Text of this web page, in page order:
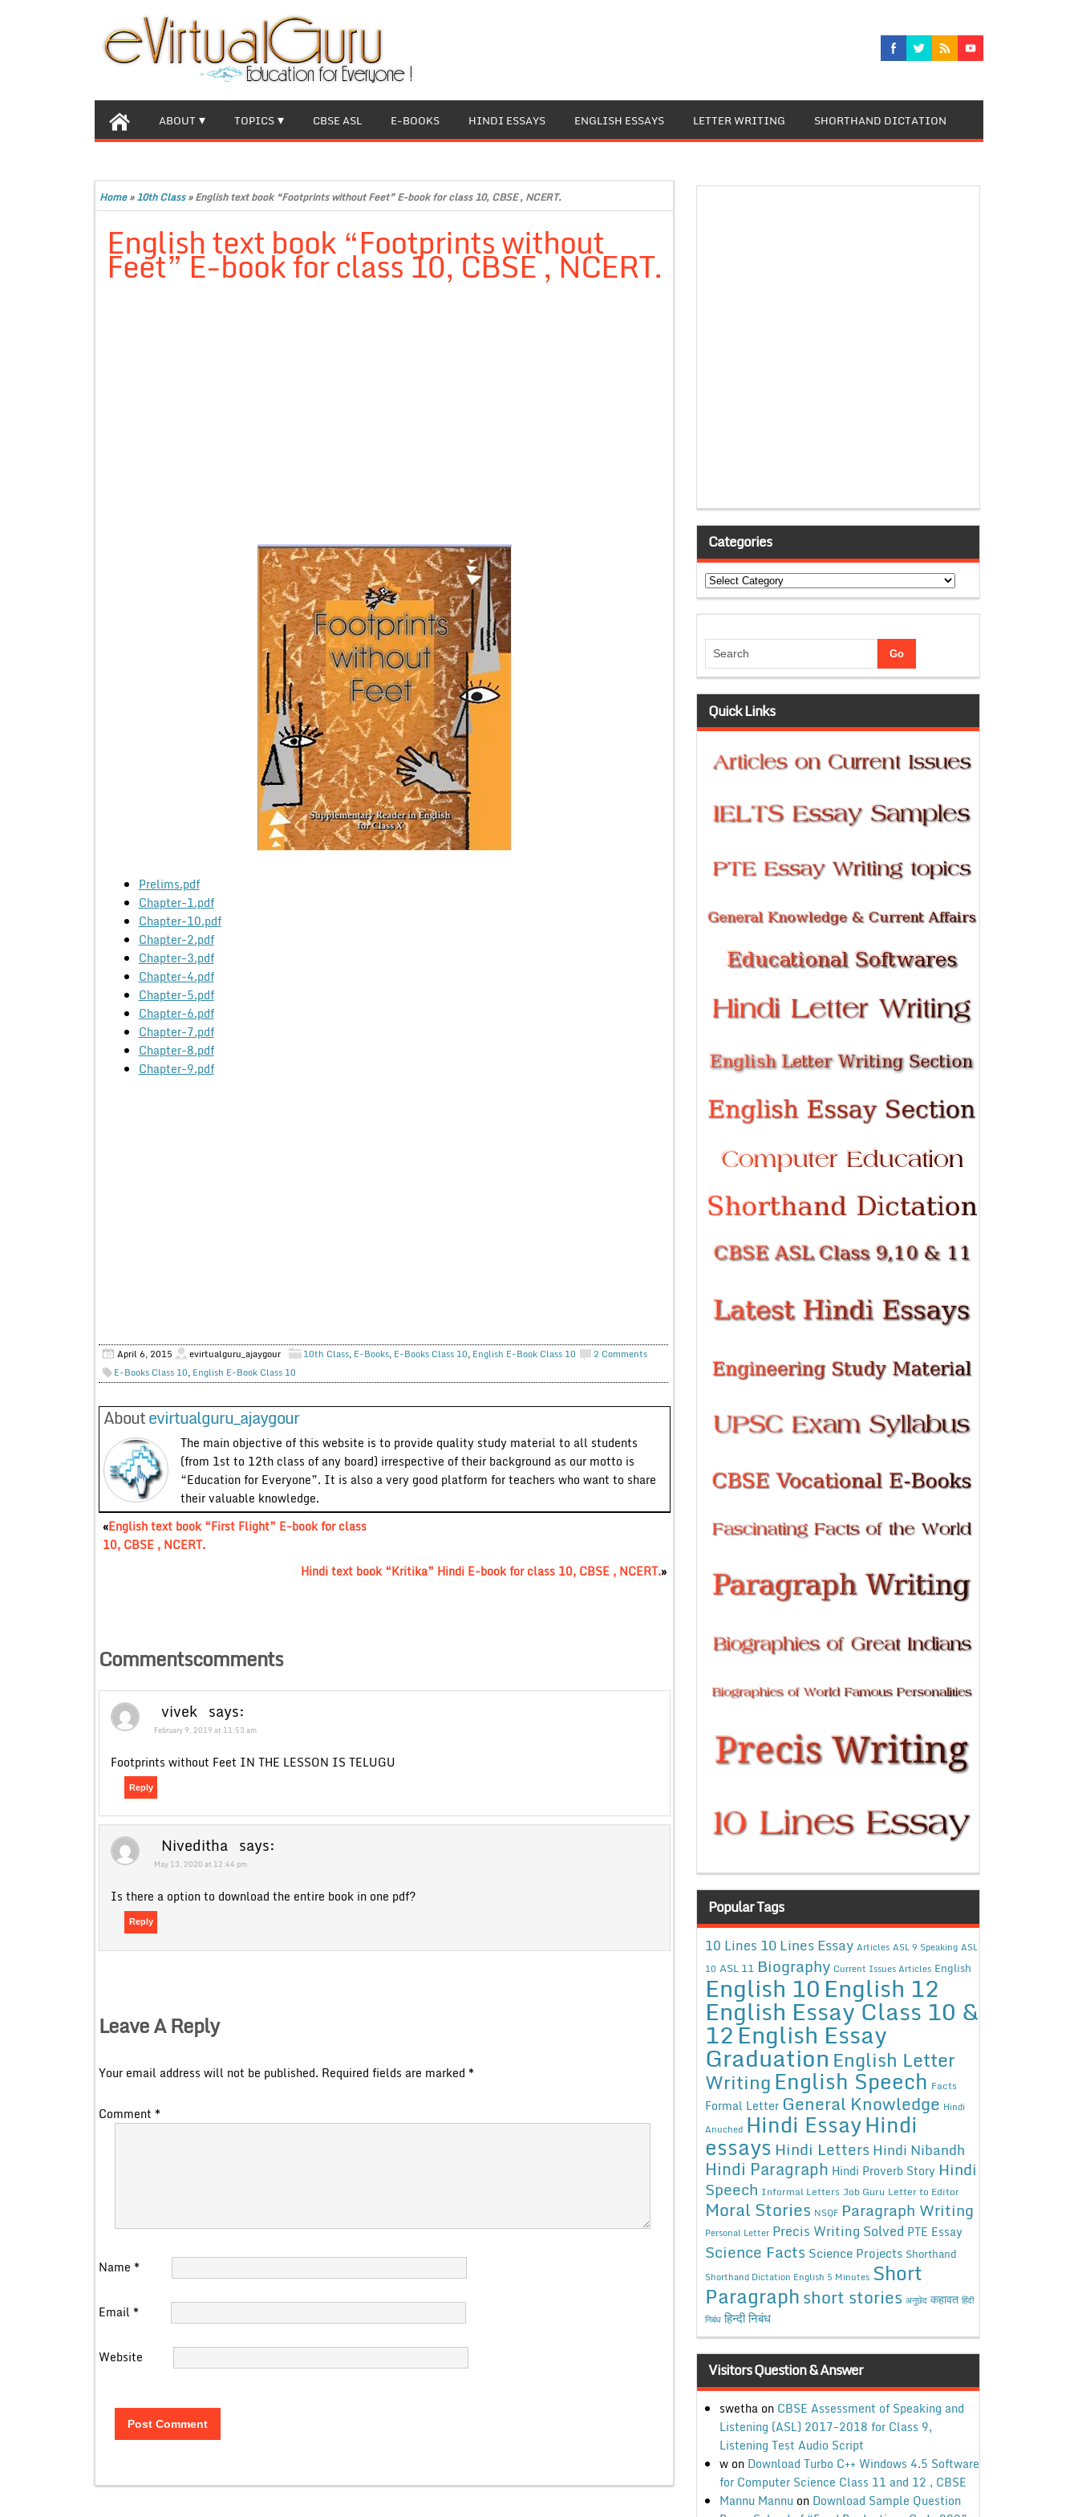
ABOUT TOPICS CBSE ASL E-BOOKS HINDI ESSAYS ENGLISH ESSAYS LETTER WRITING SHORTHAND DICTATION
Home»10th Class»English text book “Footprints without Feet” E-book for class 10, CBSE , NCERT.
English text book “Footprints without
Feet” E-book for class 10, CBSE , NCERT.
Prelims.pdf
Chapter-1.pdf
Chapter-10.pdf
Chapter-2.pdf
Chapter-3.pdf
Chapter-4.pdf
Chapter-5.pdf
Chapter-6.pdf
Chapter-7.pdf
Chapter-8.pdf
Chapter-9.pdf
April 6, 2015 evirtualguru_ajaygour 10th Class, E-Books, E-Books Class 10, English E-Book Class 10
2 Comments
E-Books Class 10, English E-Book Class 10
Aboutevirtualguru_ajaygour
The main objective of this website is to provide quality study material to all students
(from 1st to 12th class of any board) irrespective of their background as our motto is
“Education for Everyone”. It is also a very good platform for teachers who want to share
their valuable knowledge.
«English text book “First Flight” E-book for class
10, CBSE , NCERT.
Hindi text book “Kritika” Hindi E-book for class 10, CBSE , NCERT.»
Commentscomments
vivek says:
February 9, 2019 at 11:53 am
Footprints without Feet IN THE LESSON IS TELUGU
Reply
Niveditha says:
May 13, 2020 at 12:44 pm
Is there a option to download the entire book in one pdf?
Reply
Leave A Reply
Your email address will not be published. Required fields are marked *
Comment *
Name *
Email *
Website
Categories
Categories
Quick Links
Popular Tags
10 Lines 10 Lines Essay Articles ASL 9 Speaking ASL
10 ASL 11 Biography Current Issues Articles English
English 10English 12
English Essay Class 10 &
12English Essay
Graduation English Letter
WritingEnglish Speech Facts
Formal Letter General Knowledge Hindi
Anuched Hindi EssayHindi
essays Hindi Letters Hindi Nibandh
Hindi Paragraph Hindi Proverb Story Hindi
Speech Informal Letters Job Guru Letter to Editor
Moral Stories NSQF Paragraph Writing
Personal Letter Precis Writing Solved PTE Essay
Science Facts Science Projects Shorthand
Shorthand Dictation English 5 Minutes Short
Paragraphshort stories अनुछेद कहावत हिंदी
निबंध हिन्दी निबंध
Visitors Question & Answer
swethaon CBSE Assessment of Speaking and
Listening (ASL) 2017-2018 for Class 9,
Listening Test Audio Script
won Download Turbo C++ Windows 4.5 Software
for Computer Science Class 11 and 12 , CBSE
Mannu Mannu on Download Sample Question